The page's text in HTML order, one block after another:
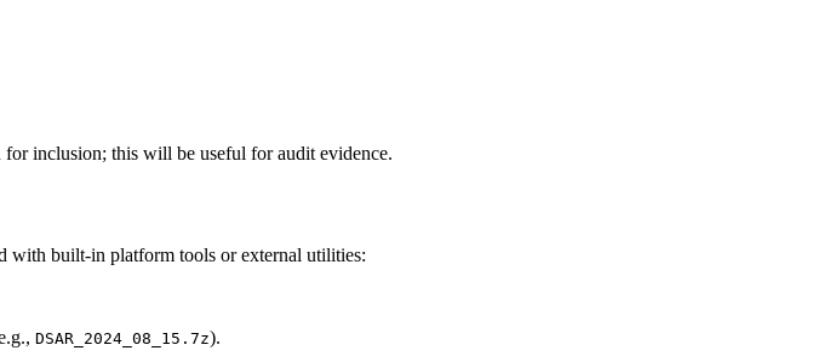
for inclusion; this will be useful for audit evidence.
with built‑in platform tools or external utilities:
DSAR_2024_08_15.7z).